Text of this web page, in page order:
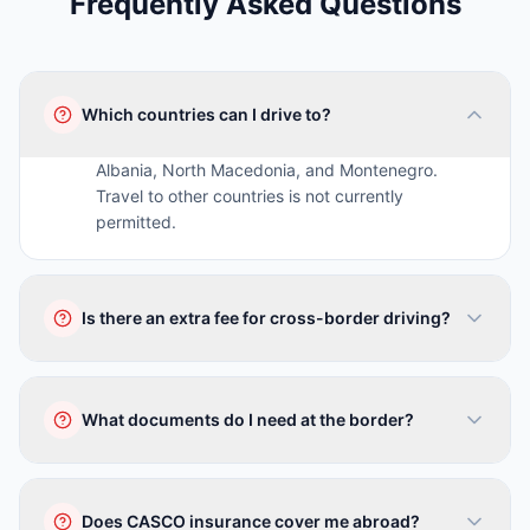
Which countries can I drive to?
Albania, North Macedonia, and Montenegro.
Travel to other countries is not currently
permitted.
Is there an extra fee for cross-border driving?
documents.
What documents do I need at the border?
Does CASCO insurance cover me abroad?